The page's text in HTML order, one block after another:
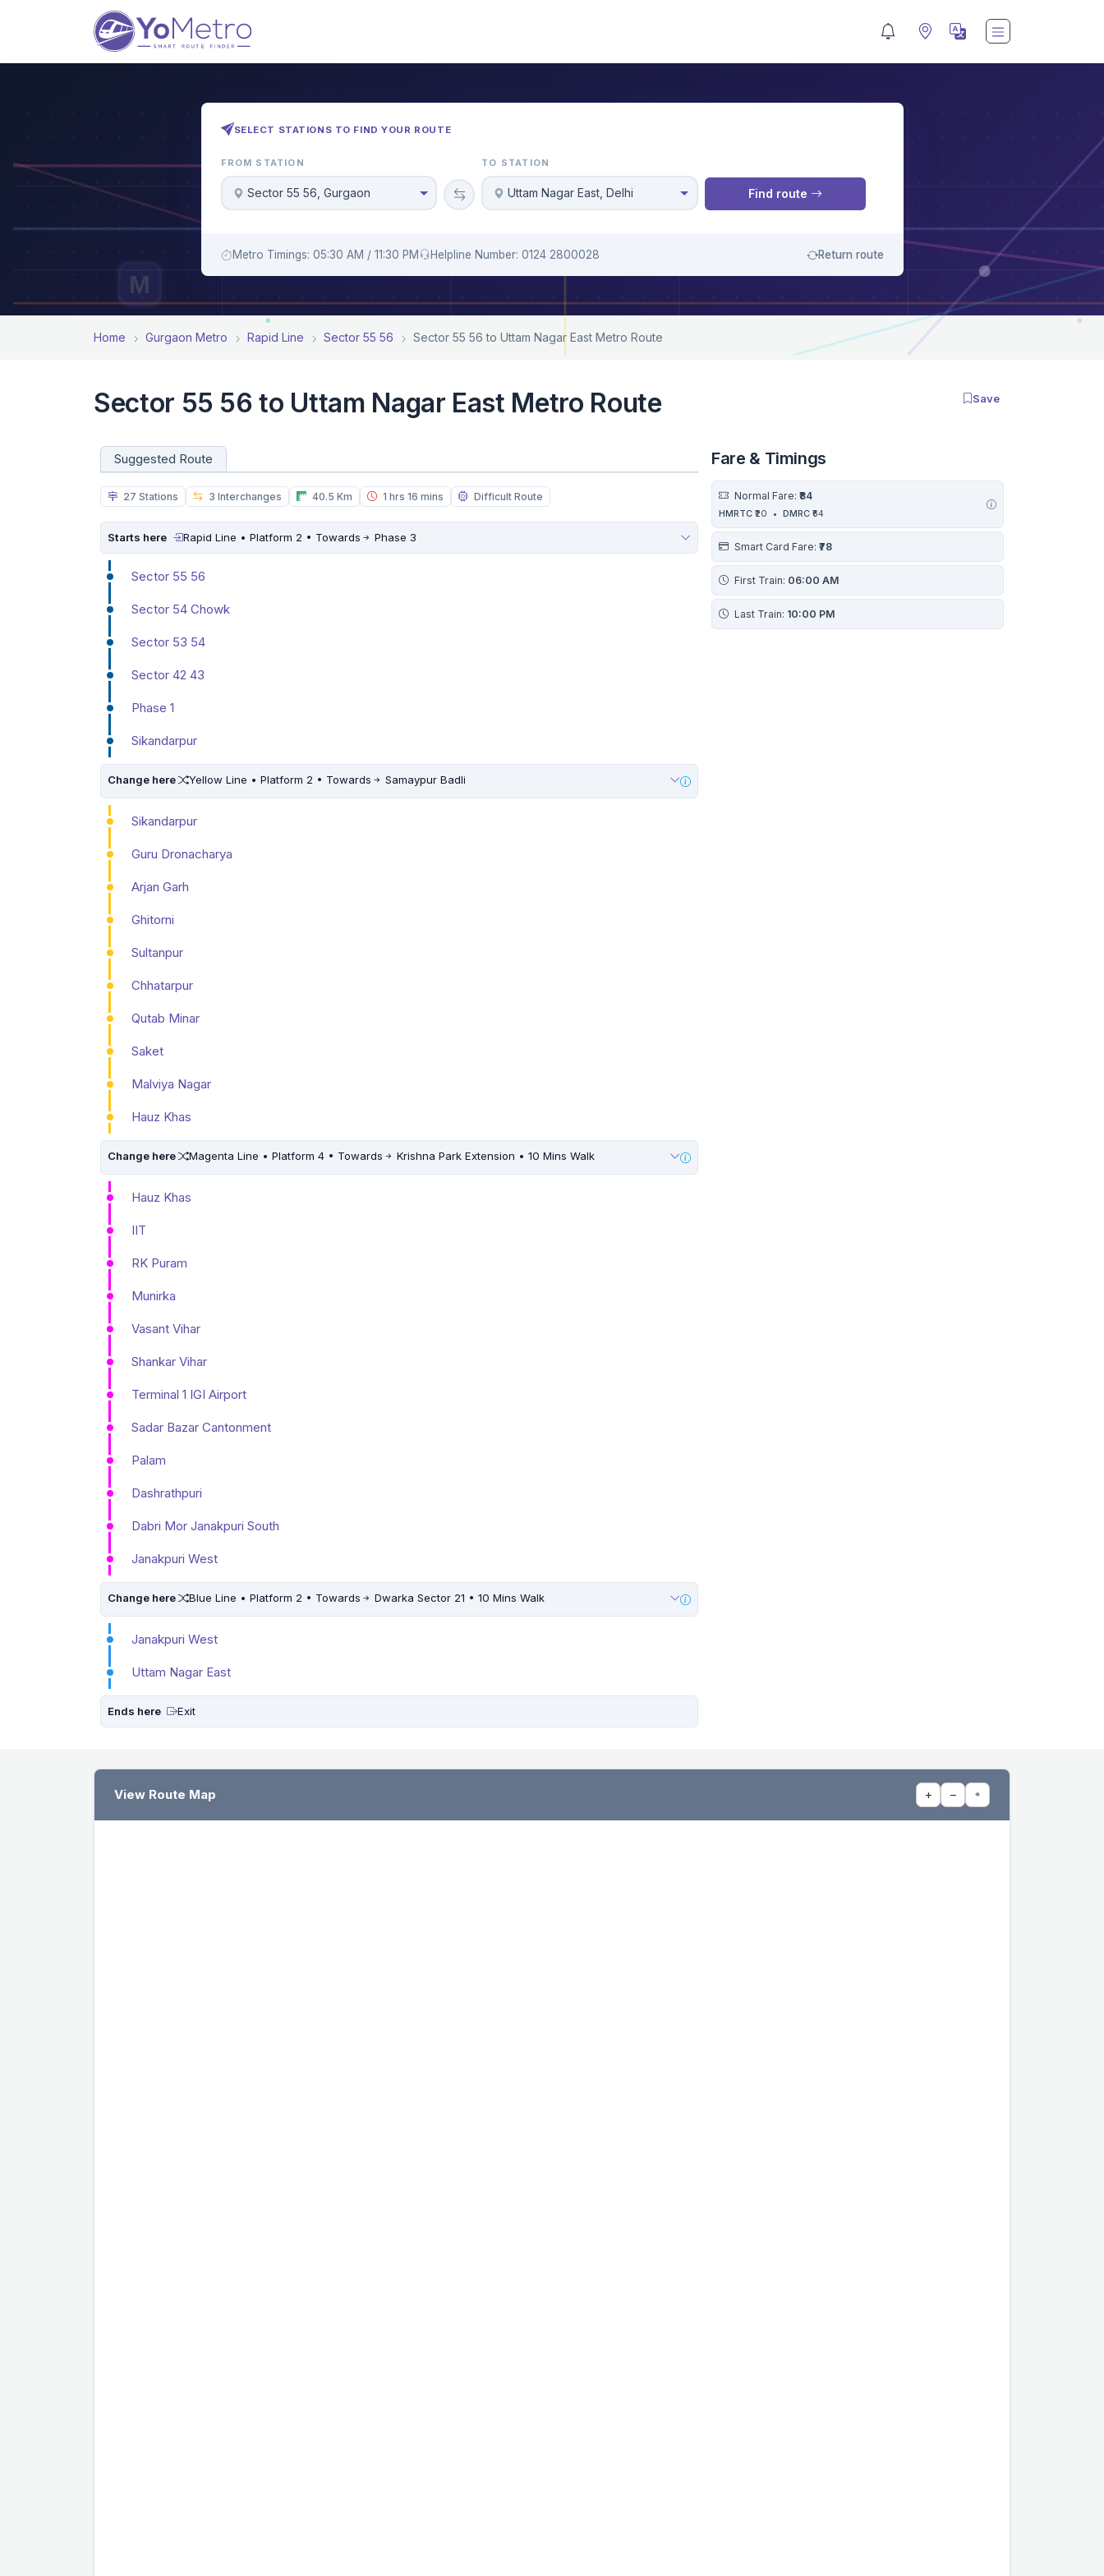
M
M
SELECT STATIONS TO FIND YOUR ROUTE
FROM STATION
Sector 55 56, Gurgaon
TO STATION
Uttam Nagar East, Delhi Find route
Metro Timings: 05:30 AM / 11:30 PM Helpline Number: 0124 2800028 Return route
Home Gurgaon Metro Rapid Line Sector 55 56 Sector 55 56 to Uttam Nagar East Metro Route
Sector 55 56 to Uttam Nagar East Metro Route Save
Fare & Timings
Normal Fare: ₹84
HMRTC ₹20 • DMRC ₹64
Smart Card Fare: ₹78
First Train: 06:00 AM
Last Train: 10:00 PM
Suggested Route
27 Stations 3 Interchanges 40.5 Km 1 hrs 16 mins Difficult Route
Starts here Rapid Line • Platform 2 • Towards Phase 3
Sector 55 56
Sector 54 Chowk
Sector 53 54
Sector 42 43
Phase 1
Sikandarpur
Change here Yellow Line • Platform 2 • Towards Samaypur Badli
Sikandarpur
Guru Dronacharya
Arjan Garh
Ghitorni
Sultanpur
Chhatarpur
Qutab Minar
Saket
Malviya Nagar
Hauz Khas
Change here Magenta Line • Platform 4 • Towards Krishna Park Extension • 10 Mins Walk
Hauz Khas
IIT
RK Puram
Munirka
Vasant Vihar
Shankar Vihar
Terminal 1 IGI Airport
Sadar Bazar Cantonment
Palam
Dashrathpuri
Dabri Mor Janakpuri South
Janakpuri West
Change here Blue Line • Platform 2 • Towards Dwarka Sector 21 • 10 Mins Walk
Janakpuri West
Uttam Nagar East
Ends here Exit
View Route Map + − ⌖